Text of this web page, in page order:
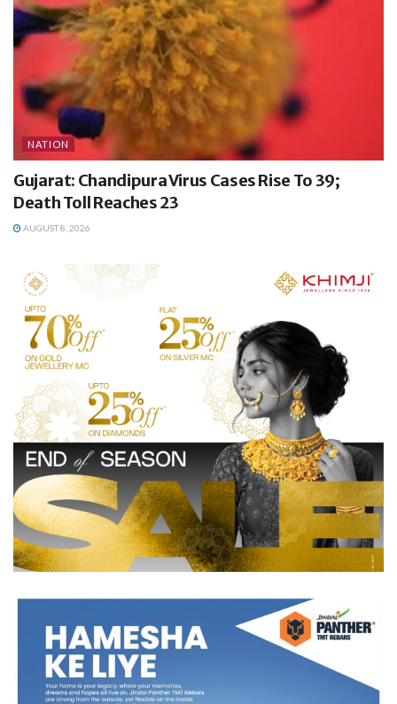
NATION
Gujarat: Chandipura Virus Cases Rise To 39;
Death Toll Reaches 23
AUGUST 8, 2026